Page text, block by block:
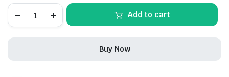
Black
Add to cart
Buy Now